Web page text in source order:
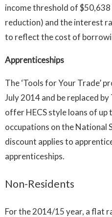
income threshold of
reduction) and the interest
to reflect the cost of
Apprenticeships
The ‘Tools for Your Trade’
July 2014 and be replaced
offer HECS style loans of
occupations on the National
discount applies to
apprenticeships.
Non-Residents
For the 2014/15 year, a flat